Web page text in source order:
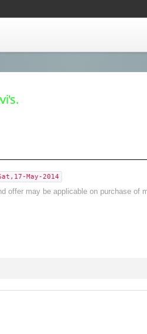
May-2014
offer may be applicable on purchase of